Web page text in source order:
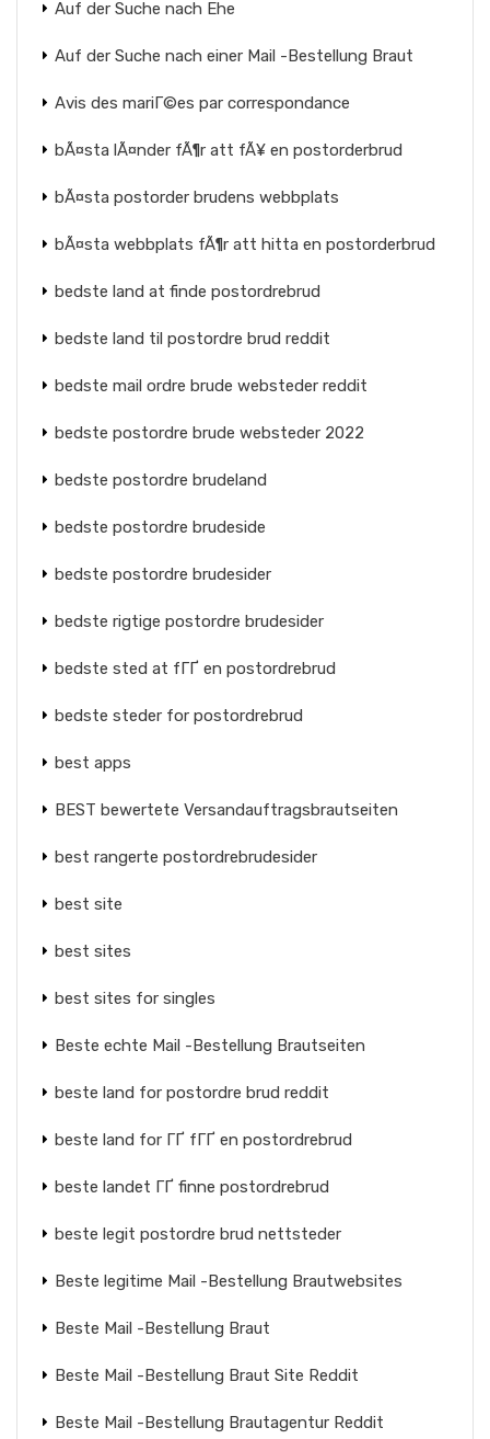
Auf der Suche nach Ehe
Auf der Suche nach einer Mail -Bestellung Braut
Avis des mariГ©es par correspondance
bÃ¤sta lÃ¤nder fÃ¶r att fÃ¥ en postorderbrud
bÃ¤sta postorder brudens webbplats
bÃ¤sta webbplats fÃ¶r att hitta en postorderbrud
bedste land at finde postordrebrud
bedste land til postordre brud reddit
bedste mail ordre brude websteder reddit
bedste postordre brude websteder 2022
bedste postordre brudeland
bedste postordre brudeside
bedste postordre brudesider
bedste rigtige postordre brudesider
bedste sted at fГҐ en postordrebrud
bedste steder for postordrebrud
best apps
BEST bewertete Versandauftragsbrautseiten
best rangerte postordrebrudesider
best site
best sites
best sites for singles
Beste echte Mail -Bestellung Brautseiten
beste land for postordre brud reddit
beste land for ГҐ fГҐ en postordrebrud
beste landet ГҐ finne postordrebrud
beste legit postordre brud nettsteder
Beste legitime Mail -Bestellung Brautwebsites
Beste Mail -Bestellung Braut
Beste Mail -Bestellung Braut Site Reddit
Beste Mail -Bestellung Brautagentur Reddit